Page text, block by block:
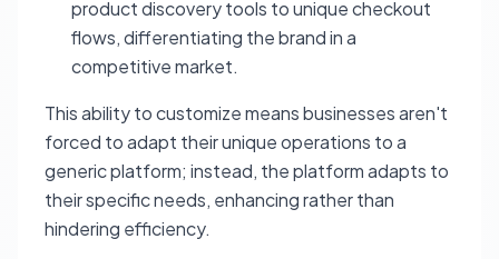
product discovery tools to unique checkout
flows, differentiating the brand in a
competitive market.
This ability to customize means businesses aren't
forced to adapt their unique operations to a
generic platform; instead, the platform adapts to
their specific needs, enhancing rather than
hindering efficiency.